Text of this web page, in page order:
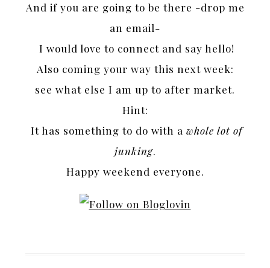
And if you are going to be there -drop me
an email-
I would love to connect and say hello!
Also coming your way this next week:
see what else I am up to after market.
Hint:
It has something to do with a whole lot of
junking.
Happy weekend everyone.